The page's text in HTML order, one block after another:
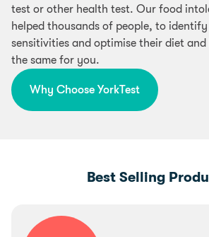
test or other health test. Our food
helped thousands of people, to
sensitivities and optimise their diet and
the same for you.
Why Choose YorkTest
Best Selling